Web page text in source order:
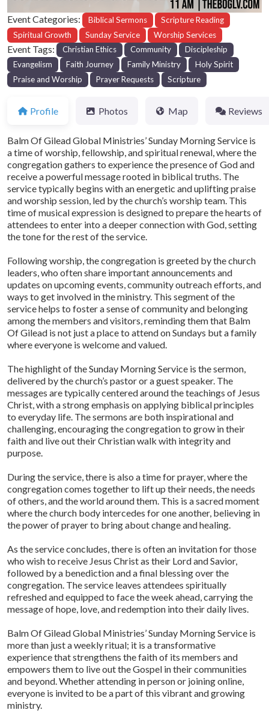
Event Categories: Biblical Sermons
Scripture Reading
Spiritual Growth
Sunday Service Worship Services
Event Tags: Christian Ethics Community
Discipleship
Evangelism
Faith Journey Family Ministry
Holy Spirit
Praise and Worship
Prayer Requests Scripture
Profile Photos Map Reviews
Balm Of Gilead Global Ministries’ Sunday Morning Service is
a time of worship, fellowship, and spiritual renewal, where the
congregation gathers to experience the presence of God and
receive a powerful message rooted in biblical truths. The
service typically begins with an energetic and uplifting praise
and worship session, led by the church’s worship team. This
time of musical expression is designed to prepare the hearts of
attendees to enter into a deeper connection with God, setting
the tone for the rest of the service.
Following worship, the congregation is greeted by the church
leaders, who often share important announcements and
updates on upcoming events, community outreach efforts, and
ways to get involved in the ministry. This segment of the
service helps to foster a sense of community and belonging
among the members and visitors, reminding them that Balm
Of Gilead is not just a place to attend on Sundays but a family
where everyone is welcome and valued.
The highlight of the Sunday Morning Service is the sermon,
delivered by the church’s pastor or a guest speaker. The
messages are typically centered around the teachings of Jesus
Christ, with a strong emphasis on applying biblical principles
to everyday life. The sermons are both inspirational and
challenging, encouraging the congregation to grow in their
faith and live out their Christian walk with integrity and
purpose.
During the service, there is also a time for prayer, where the
congregation comes together to lift up their needs, the needs
of others, and the world around them. This is a sacred moment
where the church body intercedes for one another, believing in
the power of prayer to bring about change and healing.
As the service concludes, there is often an invitation for those
who wish to receive Jesus Christ as their Lord and Savior,
followed by a benediction and a final blessing over the
congregation. The service leaves attendees spiritually
refreshed and equipped to face the week ahead, carrying the
message of hope, love, and redemption into their daily lives.
Balm Of Gilead Global Ministries’ Sunday Morning Service is
more than just a weekly ritual; it is a transformative
experience that strengthens the faith of its members and
empowers them to live out the Gospel in their communities
and beyond. Whether attending in person or joining online,
everyone is invited to be a part of this vibrant and growing
ministry.